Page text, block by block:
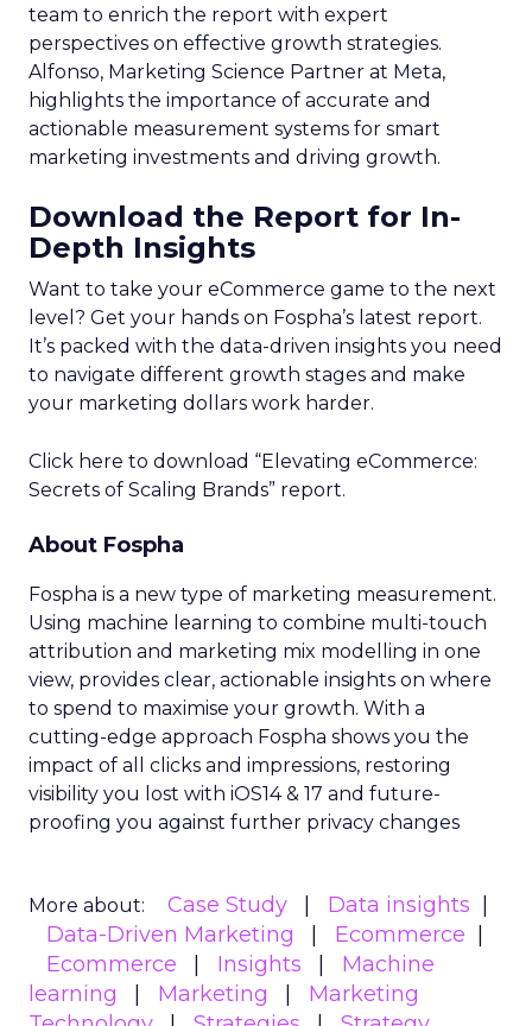
team to enrich the report with expert
perspectives on effective growth strategies.
Alfonso, Marketing Science Partner at Meta,
highlights the importance of accurate and
actionable measurement systems for smart
marketing investments and driving growth.
Download the Report for In-
Depth Insights
Want to take your eCommerce game to the next
level? Get your hands on Fospha’s latest report.
It’s packed with the data-driven insights you need
to navigate different growth stages and make
your marketing dollars work harder.
Click here to download “Elevating eCommerce:
Secrets of Scaling Brands” report.
About Fospha
Fospha is a new type of marketing measurement.
Using machine learning to combine multi-touch
attribution and marketing mix modelling in one
view, provides clear, actionable insights on where
to spend to maximise your growth. With a
cutting-edge approach Fospha shows you the
impact of all clicks and impressions, restoring
visibility you lost with iOS14 & 17 and future-
proofing you against further privacy changes
More about: Case Study
Data insights
Data-Driven Marketing
Ecommerce
Ecommerce
Insights
Machine
learning
Marketing
Marketing